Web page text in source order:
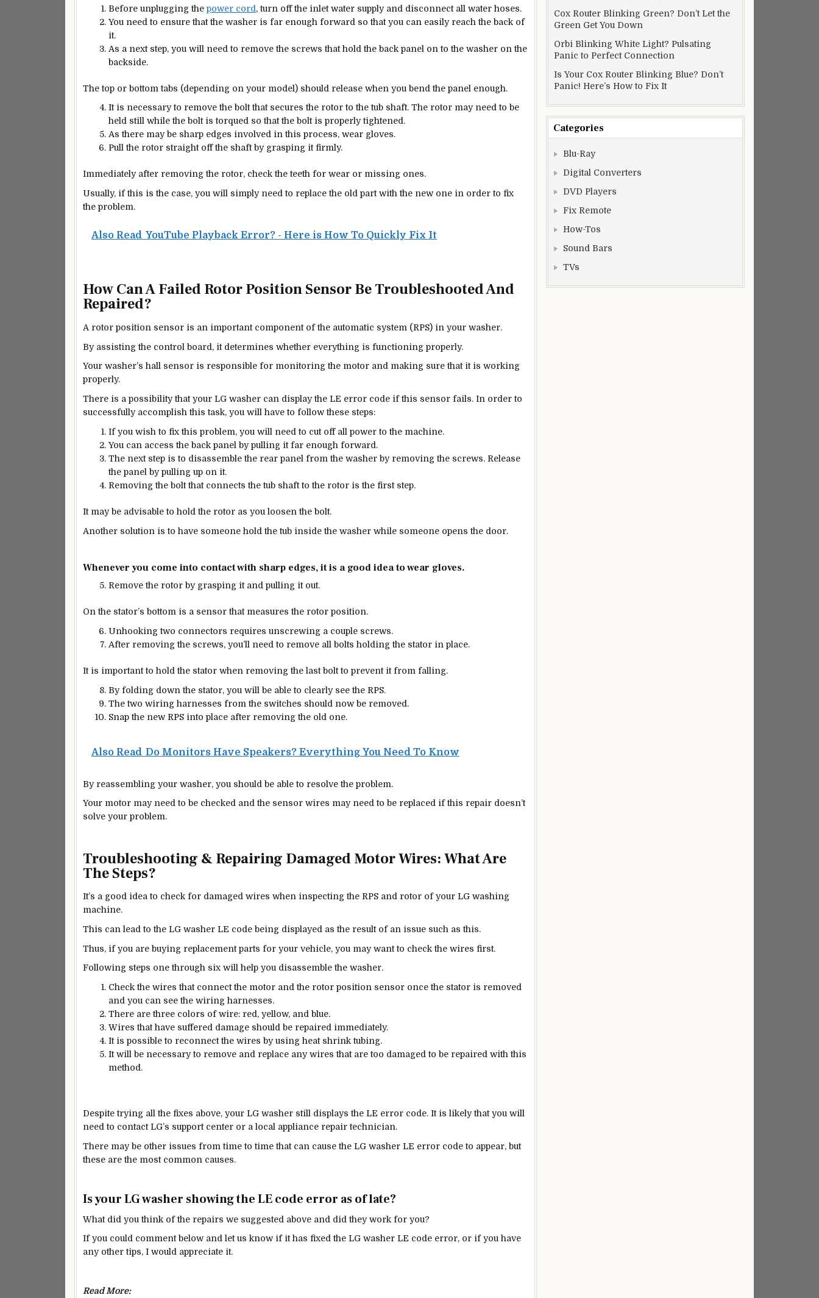
Before unplugging the power cord , turn off the inlet water supply and disconnect all water hoses.
You need to ensure that the washer is far enough forward so that you can easily reach the back of
it.
As a next step, you will need to remove the screws that hold the back panel on to the washer on the
backside.
The top or bottom tabs (depending on your model) should release when you bend the panel enough.
It is necessary to remove the bolt that secures the rotor to the tub shaft. The rotor may need to be
held still while the bolt is torqued so that the bolt is properly tightened.
As there may be sharp edges involved in this process, wear gloves.
Pull the rotor straight off the shaft by grasping it firmly.
Immediately after removing the rotor, check the teeth for wear or missing ones.
Usually, if this is the case, you will simply need to replace the old part with the new one in order to fix
the problem.
Also Read YouTube Playback Error? - Here is How To Quickly Fix It
How Can A Failed Rotor Position Sensor Be Troubleshooted And
Repaired?
A rotor position sensor is an important component of the automatic system (RPS) in your washer.
By assisting the control board, it determines whether everything is functioning properly.
Your washer’s hall sensor is responsible for monitoring the motor and making sure that it is working
properly.
There is a possibility that your LG washer can display the LE error code if this sensor fails. In order to
successfully accomplish this task, you will have to follow these steps:
If you wish to fix this problem, you will need to cut off all power to the machine.
You can access the back panel by pulling it far enough forward.
The next step is to disassemble the rear panel from the washer by removing the screws. Release
the panel by pulling up on it.
Removing the bolt that connects the tub shaft to the rotor is the first step.
It may be advisable to hold the rotor as you loosen the bolt.
Another solution is to have someone hold the tub inside the washer while someone opens the door.
Whenever you come into contact with sharp edges, it is a good idea to wear gloves.
Remove the rotor by grasping it and pulling it out.
On the stator’s bottom is a sensor that measures the rotor position.
Unhooking two connectors requires unscrewing a couple screws.
After removing the screws, you’ll need to remove all bolts holding the stator in place.
It is important to hold the stator when removing the last bolt to prevent it from falling.
By folding down the stator, you will be able to clearly see the RPS.
The two wiring harnesses from the switches should now be removed.
Snap the new RPS into place after removing the old one.
Also Read Do Monitors Have Speakers? Everything You Need To Know
By reassembling your washer, you should be able to resolve the problem.
Your motor may need to be checked and the sensor wires may need to be replaced if this repair doesn’t
solve your problem.
Troubleshooting & Repairing Damaged Motor Wires: What Are
The Steps?
It’s a good idea to check for damaged wires when inspecting the RPS and rotor of your LG washing
machine.
This can lead to the LG washer LE code being displayed as the result of an issue such as this.
Thus, if you are buying replacement parts for your vehicle, you may want to check the wires first.
Following steps one through six will help you disassemble the washer.
Check the wires that connect the motor and the rotor position sensor once the stator is removed
and you can see the wiring harnesses.
There are three colors of wire: red, yellow, and blue.
Wires that have suffered damage should be repaired immediately.
It is possible to reconnect the wires by using heat shrink tubing.
It will be necessary to remove and replace any wires that are too damaged to be repaired with this
method.
Despite trying all the fixes above, your LG washer still displays the LE error code. It is likely that you will
need to contact LG’s support center or a local appliance repair technician.
There may be other issues from time to time that can cause the LG washer LE error code to appear, but
these are the most common causes.
Is your LG washer showing the LE code error as of late?
What did you think of the repairs we suggested above and did they work for you?
If you could comment below and let us know if it has fixed the LG washer LE code error, or if you have
any other tips, I would appreciate it.
Read More:
Cox Router Blinking Green? Don’t Let the
Green Get You Down
Orbi Blinking White Light? Pulsating
Panic to Perfect Connection
Is Your Cox Router Blinking Blue? Don’t
Panic! Here’s How to Fix It
Categories
Blu-Ray
Digital Converters
DVD Players
Fix Remote
How-Tos
Sound Bars
TVs